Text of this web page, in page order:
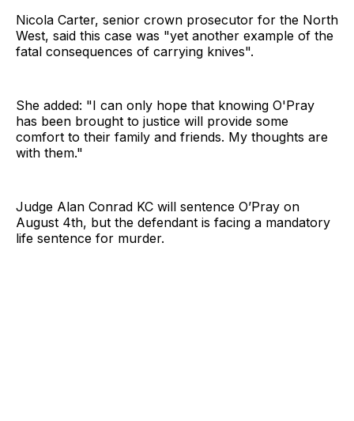
Nicola Carter, senior crown prosecutor for the North
West, said this case was "yet another example of the
fatal consequences of carrying knives".
She added: "I can only hope that knowing O'Pray
has been brought to justice will provide some
comfort to their family and friends. My thoughts are
with them."
Judge Alan Conrad KC will sentence O’Pray on
August 4th, but the defendant is facing a mandatory
life sentence for murder.